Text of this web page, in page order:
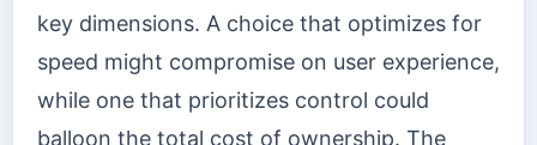
key dimensions. A choice that optimizes for
speed might compromise on user experience,
while one that prioritizes control could
balloon the total cost of ownership. The